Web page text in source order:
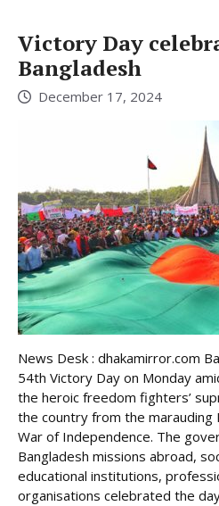
Victory Day
Bangladesh
December 17, 2024
News Desk : dhakamirror.com
54th Victory Day on Monday
the heroic freedom fighters’
the country from the marauding
War of Independence. The
Bangladesh missions abroad,
educational institutions,
organisations celebrated the